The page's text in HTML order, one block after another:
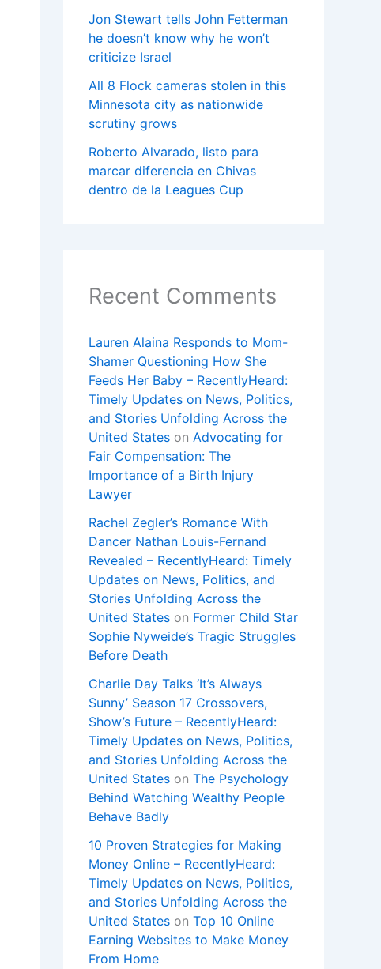
Jon Stewart tells John Fetterman
he doesn’t know why he won’t
criticize Israel
All 8 Flock cameras stolen in this
Minnesota city as nationwide
scrutiny grows
Roberto Alvarado, listo para
marcar diferencia en Chivas
dentro de la Leagues Cup
Recent Comments
Lauren Alaina Responds to Mom-
Shamer Questioning How She
Feeds Her Baby – RecentlyHeard:
Timely Updates on News, Politics,
and Stories Unfolding Across the
United States on Advocating for
Fair Compensation: The
Importance of a Birth Injury
Lawyer
Rachel Zegler’s Romance With
Dancer Nathan Louis-Fernand
Revealed – RecentlyHeard: Timely
Updates on News, Politics, and
Stories Unfolding Across the
United States on Former Child Star
Sophie Nyweide’s Tragic Struggles
Before Death
Charlie Day Talks ‘It’s Always
Sunny’ Season 17 Crossovers,
Show’s Future – RecentlyHeard:
Timely Updates on News, Politics,
and Stories Unfolding Across the
United States on The Psychology
Behind Watching Wealthy People
Behave Badly
10 Proven Strategies for Making
Money Online – RecentlyHeard:
Timely Updates on News, Politics,
and Stories Unfolding Across the
United States on Top 10 Online
Earning Websites to Make Money
From Home